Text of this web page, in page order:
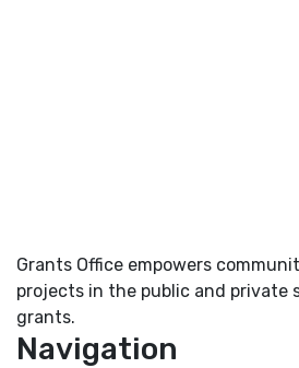
Grants Office empowers
projects in the public and private
grants.
Navigation